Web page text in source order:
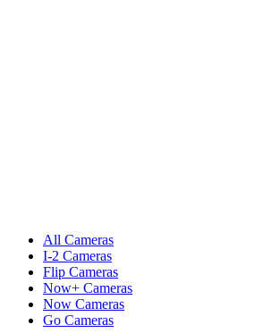
All Cameras
I-2 Cameras
Flip Cameras
Now+ Cameras
Now Cameras
Go Cameras